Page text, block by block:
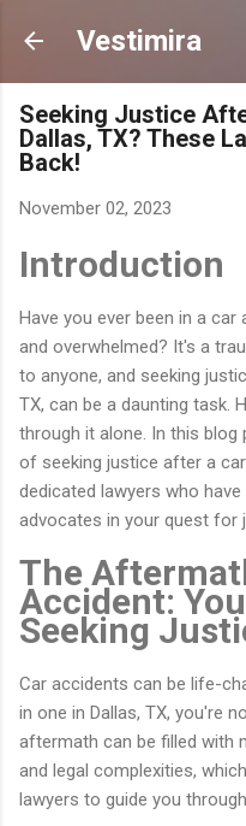
Skip to
Vestimira
Seeking Justice
Dallas, TX? These
Back!
November 02, 2023
Introduction
Have you ever been in a
and overwhelmed? It's a
to anyone, and seeking
TX, can be a daunting task.
through it alone. In this blog
of seeking justice after a
dedicated lawyers who
advocates in your quest for
The
Accident:
Seeking
Car accidents can be life-
in one in Dallas, TX, you're
aftermath can be filled with
and legal complexities,
lawyers to guide you